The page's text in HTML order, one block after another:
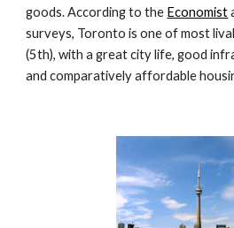
goods. According to the Economist
surveys, Toronto is one of most
(5th), with a great city life, good
and comparatively affordable